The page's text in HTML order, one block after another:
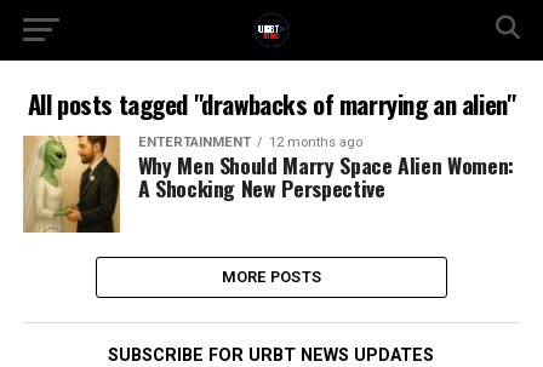
All posts tagged "drawbacks of marrying an alien"
ENTERTAINMENT 12 months ago
Why Men Should Marry Space Alien Women:
A Shocking New Perspective
MORE POSTS
SUBSCRIBE FOR URBT NEWS UPDATES